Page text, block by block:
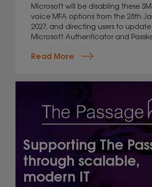
Microsoft will be disabling these
voice MFA options from the 28th
2027, and directing users to
Microsoft Authenticator and
Read More
Supporting The
through scalable,
modern IT